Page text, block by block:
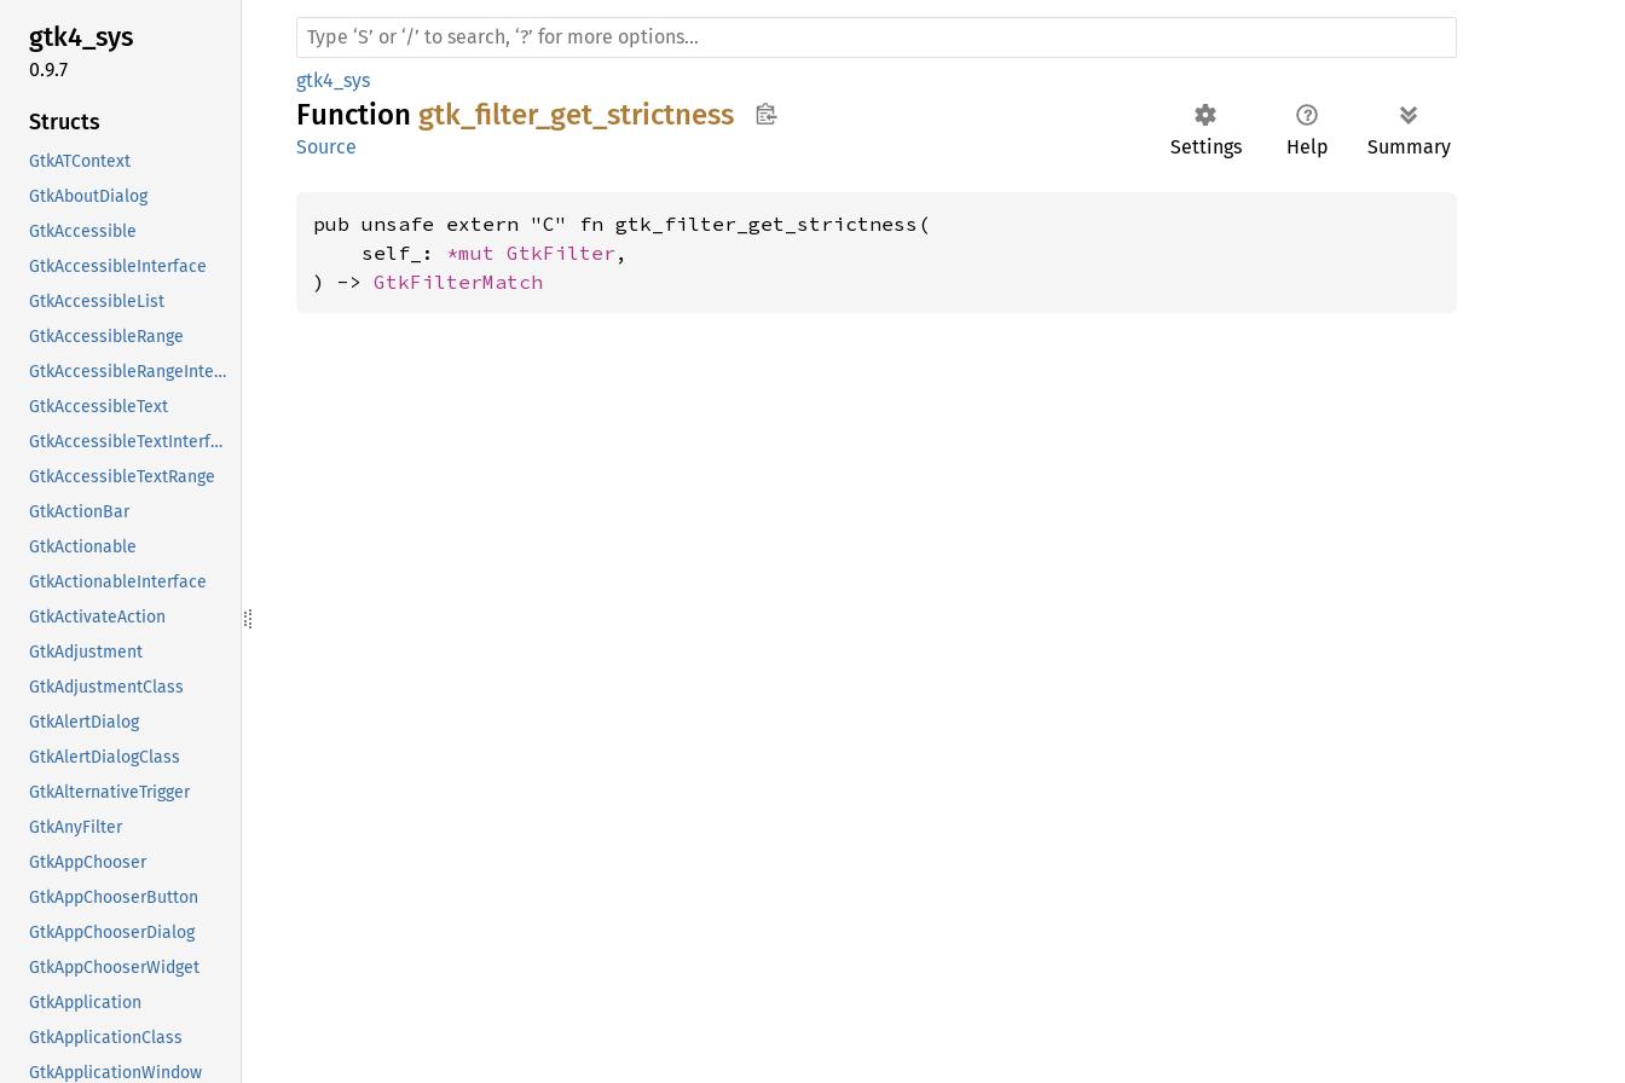
gtk4_sys
0.9.7
Structs
GtkATContext
GtkAboutDialog
GtkAccessible
GtkAccessibleInterface
GtkAccessibleList
GtkAccessibleRange
GtkAccessibleRangeInterface
GtkAccessibleText
GtkAccessibleTextInterface
GtkAccessibleTextRange
GtkActionBar
GtkActionable
GtkActionableInterface
GtkActivateAction
GtkAdjustment
GtkAdjustmentClass
GtkAlertDialog
GtkAlertDialogClass
GtkAlternativeTrigger
GtkAnyFilter
GtkAppChooser
GtkAppChooserButton
GtkAppChooserDialog
GtkAppChooserWidget
GtkApplication
GtkApplicationClass
GtkApplicationWindow
gtk4_sys
Function gtk_filter_get_strictness
Settings Help Summary
Source
pub unsafe extern "C" fn gtk_filter_get_strictness(
    self_:
*mut GtkFilter ,
) -> GtkFilterMatch